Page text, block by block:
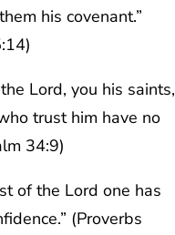
his covenant.”
Lord, you his saints,
trust him have no
34:9)
of the Lord one has
(Proverbs